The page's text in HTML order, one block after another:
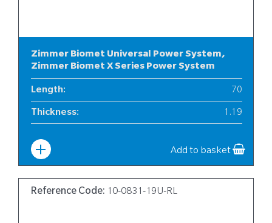
Zimmer Biomet Universal Power System,
Zimmer Biomet X Series Power System
Length: 70
Thickness: 1.19
Add to basket
Reference Code: 10-0831-19U-RL